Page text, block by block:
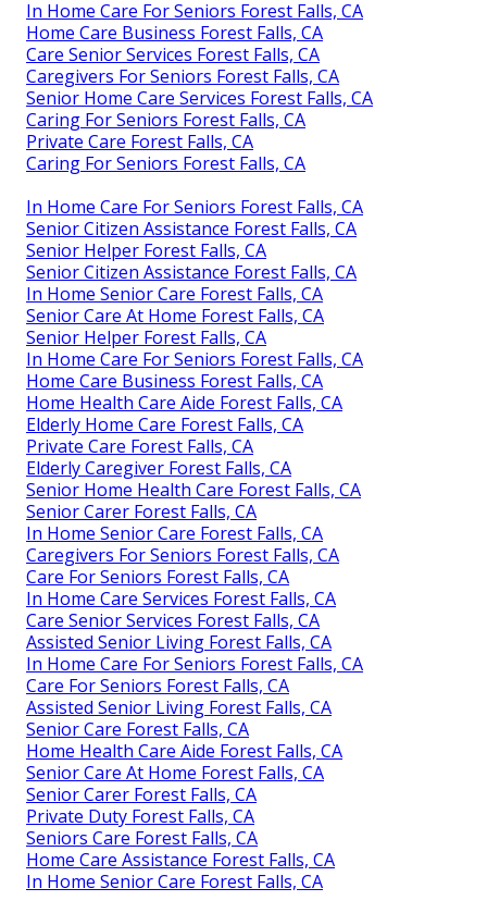
In Home Care For Seniors Forest Falls, CA
Home Care Business Forest Falls, CA
Care Senior Services Forest Falls, CA
Caregivers For Seniors Forest Falls, CA
Senior Home Care Services Forest Falls, CA
Caring For Seniors Forest Falls, CA
Private Care Forest Falls, CA
Caring For Seniors Forest Falls, CA
In Home Care For Seniors Forest Falls, CA
Senior Citizen Assistance Forest Falls, CA
Senior Helper Forest Falls, CA
Senior Citizen Assistance Forest Falls, CA
In Home Senior Care Forest Falls, CA
Senior Care At Home Forest Falls, CA
Senior Helper Forest Falls, CA
In Home Care For Seniors Forest Falls, CA
Home Care Business Forest Falls, CA
Home Health Care Aide Forest Falls, CA
Elderly Home Care Forest Falls, CA
Private Care Forest Falls, CA
Elderly Caregiver Forest Falls, CA
Senior Home Health Care Forest Falls, CA
Senior Carer Forest Falls, CA
In Home Senior Care Forest Falls, CA
Caregivers For Seniors Forest Falls, CA
Care For Seniors Forest Falls, CA
In Home Care Services Forest Falls, CA
Care Senior Services Forest Falls, CA
Assisted Senior Living Forest Falls, CA
In Home Care For Seniors Forest Falls, CA
Care For Seniors Forest Falls, CA
Assisted Senior Living Forest Falls, CA
Senior Care Forest Falls, CA
Home Health Care Aide Forest Falls, CA
Senior Care At Home Forest Falls, CA
Senior Carer Forest Falls, CA
Private Duty Forest Falls, CA
Seniors Care Forest Falls, CA
Home Care Assistance Forest Falls, CA
In Home Senior Care Forest Falls, CA